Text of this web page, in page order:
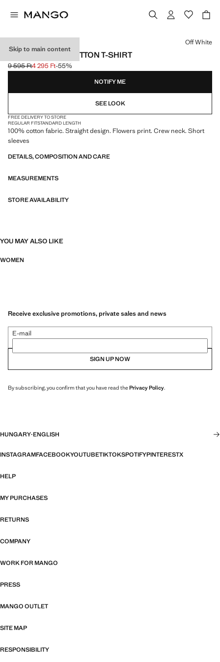
Skip to main content
FLORAL-PRINT COTTON T-SHIRT
Initial price struck through [9 595 Ft ]
9 595 Ft
Current price [4 295 Ft ]
4 295 Ft-55%
Select a colour
Off White
NOTIFY ME
SEE LOOK
FREE DELIVERY TO STORE
REGULAR FITSTANDARD LENGTH
100% cotton fabric. Straight design. Flowers print. Crew neck. Short
sleeves
DETAILS, COMPOSITION AND CARE
MEASUREMENTS
STORE AVAILABILITY
YOU MAY ALSO LIKE
WOMEN
Receive exclusive promotions, private sales and news
E-mail
SIGN UP NOW
By subscribing, you confirm that you have read thePrivacy Policy.
HUNGARY·ENGLISH
INSTAGRAMFACEBOOKYOUTUBETIKTOKSPOTIFYPINTERESTX
HELP
MY PURCHASES
RETURNS
COMPANY
WORK FOR MANGO
PRESS
MANGO OUTLET
SITE MAP
RESPONSIBILITY